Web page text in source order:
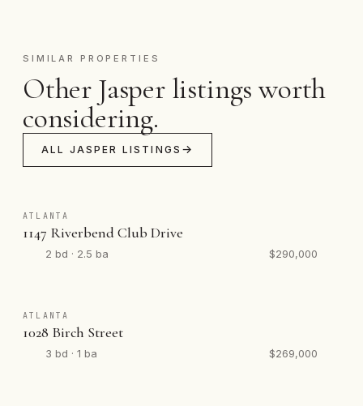
SIMILAR PROPERTIES
Other Jasper listings worth
considering.
ALL JASPER LISTINGS
ATLANTA
1147 Riverbend Club Drive
2 bd · 2.5 ba $290,000
ATLANTA
1028 Birch Street
3 bd · 1 ba $269,000